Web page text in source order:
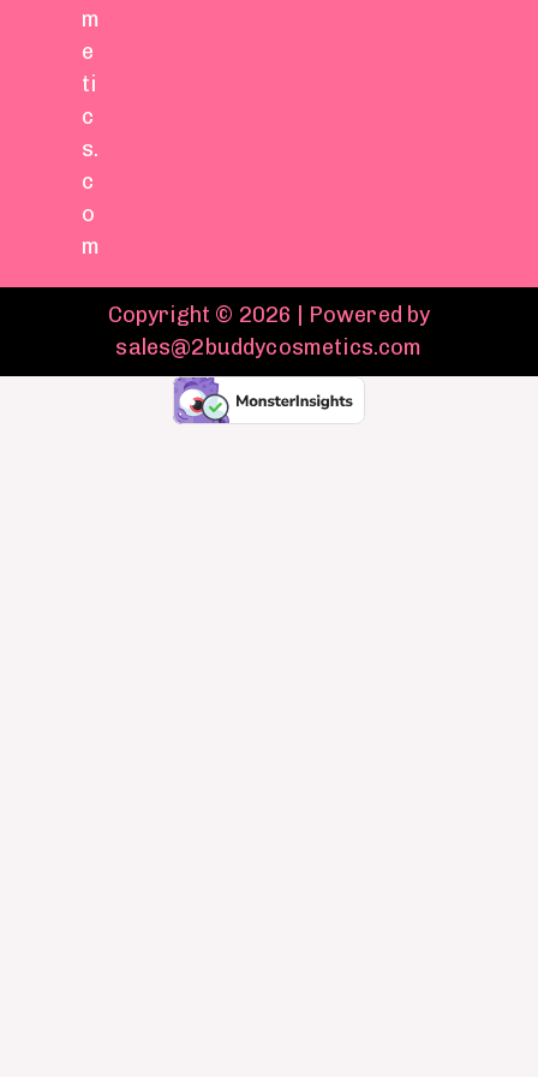
m
e
ti
c
s.
c
o
m
Copyright © 2026 | Powered by
sales@2buddycosmetics.com